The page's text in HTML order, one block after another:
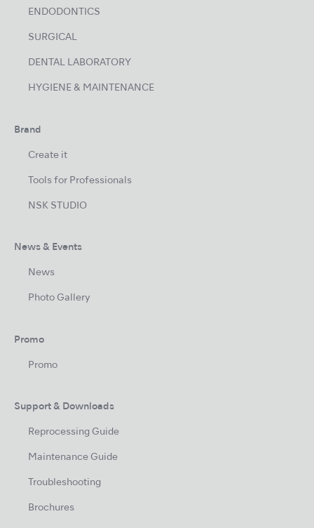
ENDODONTICS
SURGICAL
DENTAL LABORATORY
HYGIENE & MAINTENANCE
Brand
Create it
Tools for Professionals
NSK STUDIO
News & Events
News
Photo Gallery
Promo
Promo
Support & Downloads
Reprocessing Guide
Maintenance Guide
Troubleshooting
Brochures